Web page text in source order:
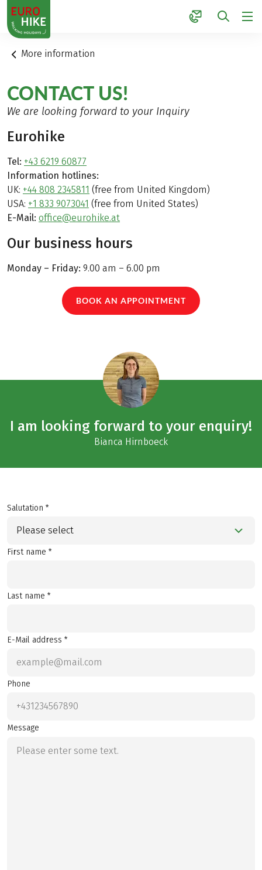
1
More information
CONTACT US!
We are looking forward to your Inquiry
Eurohike
Tel: +43 6219 60877
Information hotlines:
UK: +44 808 2345811 (free from United Kingdom)
USA: +1 833 9073041 (free from United States)
E-Mail: office@eurohike.at
Our business hours
Monday – Friday: 9.00 am – 6.00 pm
BOOK AN APPOINTMENT
I am looking forward to your enquiry!
Bianca Hirnboeck
Salutation *
Please select
First name *
Last name *
E-Mail address *
Phone
Message